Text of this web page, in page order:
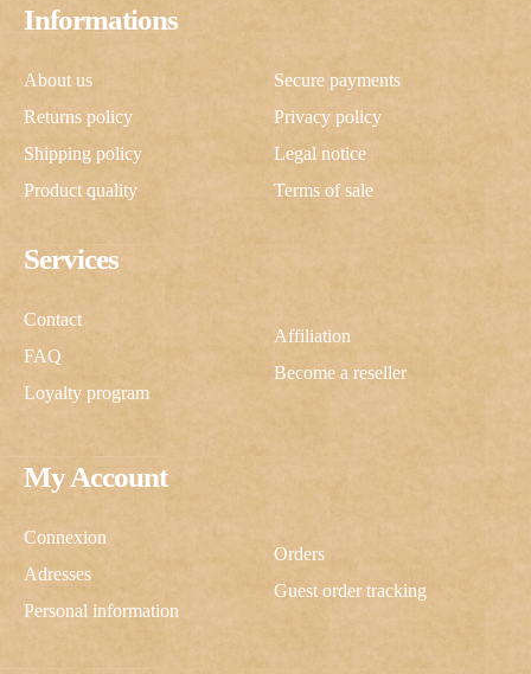
My Account
Connexion
Adresses
Personal information
Orders
Guest order tracking
Services
Contact
FAQ
Loyalty program
Affiliation
Become a reseller
Informations
About us
Returns policy
Shipping policy
Product quality
Secure payments
Privacy policy
Legal notice
Terms of sale